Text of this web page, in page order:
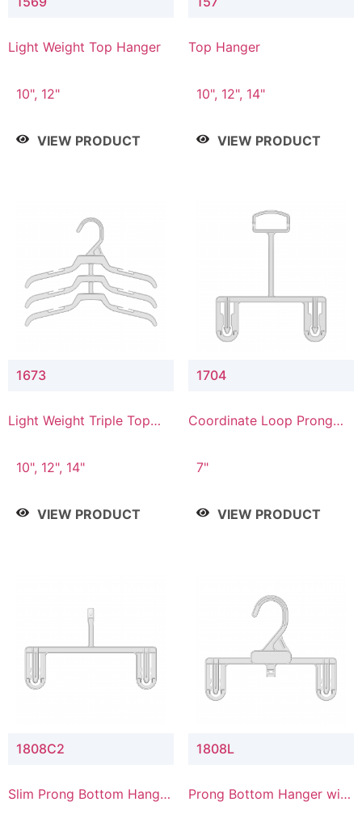
Light Weight Top Hanger
10", 12"
VIEW PRODUCT
Top Hanger
10", 12", 14"
VIEW PRODUCT
1673
Light Weight Triple Top
10", 12", 14"
VIEW PRODUCT
1704
Coordinate Loop Prong
7"
VIEW PRODUCT
1808C2
Slim Prong Bottom Hanger
1808L
Prong Bottom Hanger with